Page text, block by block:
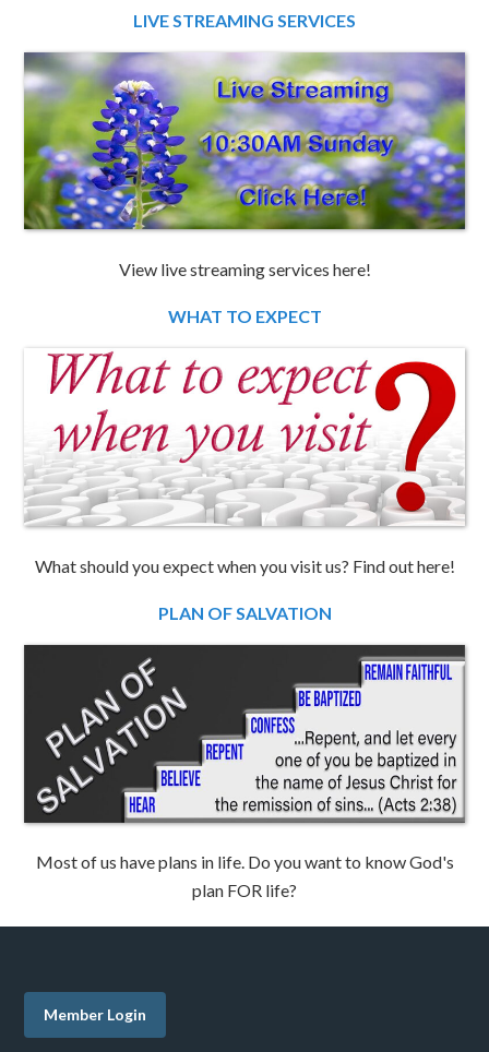
LIVE STREAMING SERVICES
View live streaming services here!
WHAT TO EXPECT
What should you expect when you visit us? Find out here!
PLAN OF SALVATION
Most of us have plans in life. Do you want to know God's
plan FOR life?
Member Login